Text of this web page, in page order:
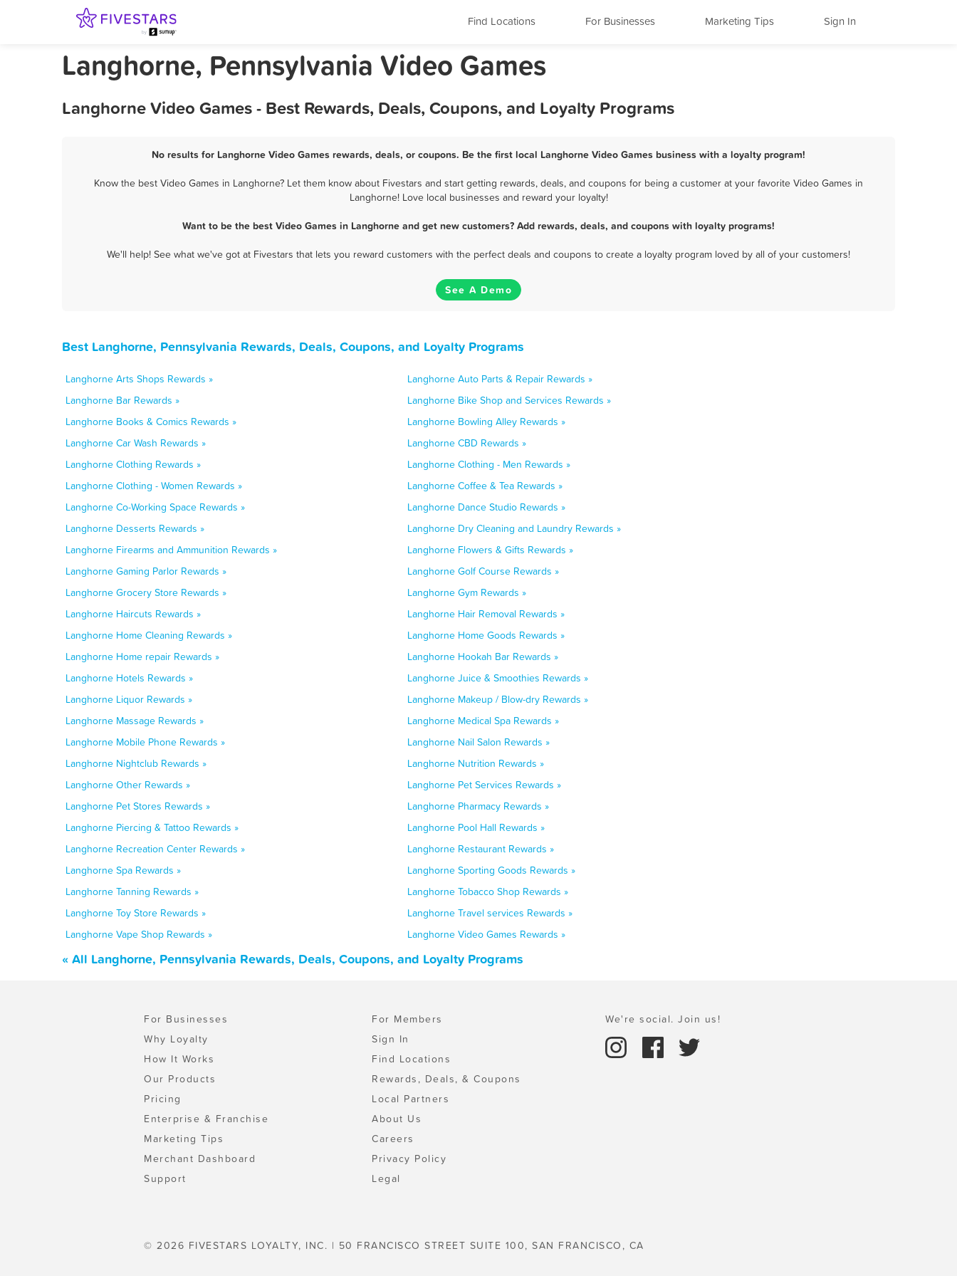
Find Locations For Businesses Marketing Tips Sign In
Langhorne, Pennsylvania Video Games
Langhorne Video Games - Best Rewards, Deals, Coupons, and Loyalty Programs
No results for Langhorne Video Games rewards, deals, or coupons. Be the first local Langhorne Video Games business with a loyalty program!
Know the best Video Games in Langhorne? Let them know about Fivestars and start getting rewards, deals, and coupons for being a customer at your favorite Video Games in
Langhorne! Love local businesses and reward your loyalty!
Want to be the best Video Games in Langhorne and get new customers? Add rewards, deals, and coupons with loyalty programs!
We'll help! See what we've got at Fivestars that lets you reward customers with the perfect deals and coupons to create a loyalty program loved by all of your customers!
See A Demo
Best Langhorne, Pennsylvania Rewards, Deals, Coupons, and Loyalty Programs
Langhorne Arts Shops Rewards »
Langhorne Auto Parts & Repair Rewards »
Langhorne Bar Rewards »
Langhorne Bike Shop and Services Rewards »
Langhorne Books & Comics Rewards »
Langhorne Bowling Alley Rewards »
Langhorne Car Wash Rewards »
Langhorne CBD Rewards »
Langhorne Clothing Rewards »
Langhorne Clothing - Men Rewards »
Langhorne Clothing - Women Rewards »
Langhorne Coffee & Tea Rewards »
Langhorne Co-Working Space Rewards »
Langhorne Dance Studio Rewards »
Langhorne Desserts Rewards »
Langhorne Dry Cleaning and Laundry Rewards »
Langhorne Firearms and Ammunition Rewards »
Langhorne Flowers & Gifts Rewards »
Langhorne Gaming Parlor Rewards »
Langhorne Golf Course Rewards »
Langhorne Grocery Store Rewards »
Langhorne Gym Rewards »
Langhorne Haircuts Rewards »
Langhorne Hair Removal Rewards »
Langhorne Home Cleaning Rewards »
Langhorne Home Goods Rewards »
Langhorne Home repair Rewards »
Langhorne Hookah Bar Rewards »
Langhorne Hotels Rewards »
Langhorne Juice & Smoothies Rewards »
Langhorne Liquor Rewards »
Langhorne Makeup / Blow-dry Rewards »
Langhorne Massage Rewards »
Langhorne Medical Spa Rewards »
Langhorne Mobile Phone Rewards »
Langhorne Nail Salon Rewards »
Langhorne Nightclub Rewards »
Langhorne Nutrition Rewards »
Langhorne Other Rewards »
Langhorne Pet Services Rewards »
Langhorne Pet Stores Rewards »
Langhorne Pharmacy Rewards »
Langhorne Piercing & Tattoo Rewards »
Langhorne Pool Hall Rewards »
Langhorne Recreation Center Rewards »
Langhorne Restaurant Rewards »
Langhorne Spa Rewards »
Langhorne Sporting Goods Rewards »
Langhorne Tanning Rewards »
Langhorne Tobacco Shop Rewards »
Langhorne Toy Store Rewards »
Langhorne Travel services Rewards »
Langhorne Vape Shop Rewards »
Langhorne Video Games Rewards »
« All Langhorne, Pennsylvania Rewards, Deals, Coupons, and Loyalty Programs
For Businesses
Why Loyalty
How It Works
Our Products
Pricing
Enterprise & Franchise
Marketing Tips
Merchant Dashboard
Support
For Members
Sign In
Find Locations
Rewards, Deals, & Coupons
Local Partners
About Us
Careers
Privacy Policy
Legal
We're social. Join us!
© 2026 FIVESTARS LOYALTY, INC. | 50 FRANCISCO STREET SUITE 100, SAN FRANCISCO, CA